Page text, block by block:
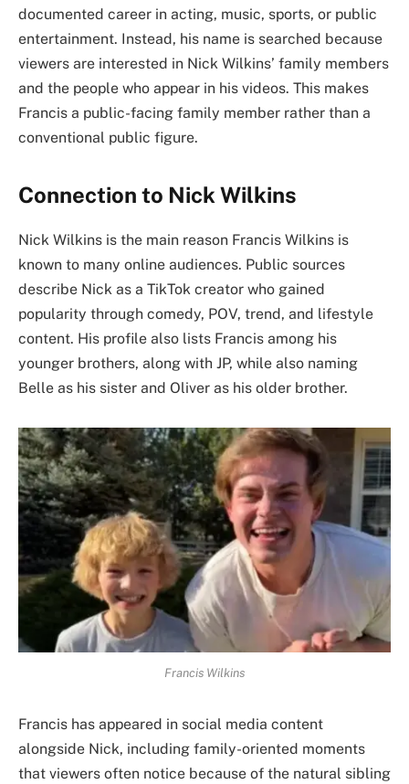
documented career in acting, music, sports, or public
entertainment. Instead, his name is searched because
viewers are interested in Nick Wilkins’ family members
and the people who appear in his videos. This makes
Francis a public-facing family member rather than a
conventional public figure.
Connection to Nick Wilkins
Nick Wilkins is the main reason Francis Wilkins is
known to many online audiences. Public sources
describe Nick as a TikTok creator who gained
popularity through comedy, POV, trend, and lifestyle
content. His profile also lists Francis among his
younger brothers, along with JP, while also naming
Belle as his sister and Oliver as his older brother.
Francis Wilkins
Francis has appeared in social media content
alongside Nick, including family-oriented moments
that viewers often notice because of the natural sibling